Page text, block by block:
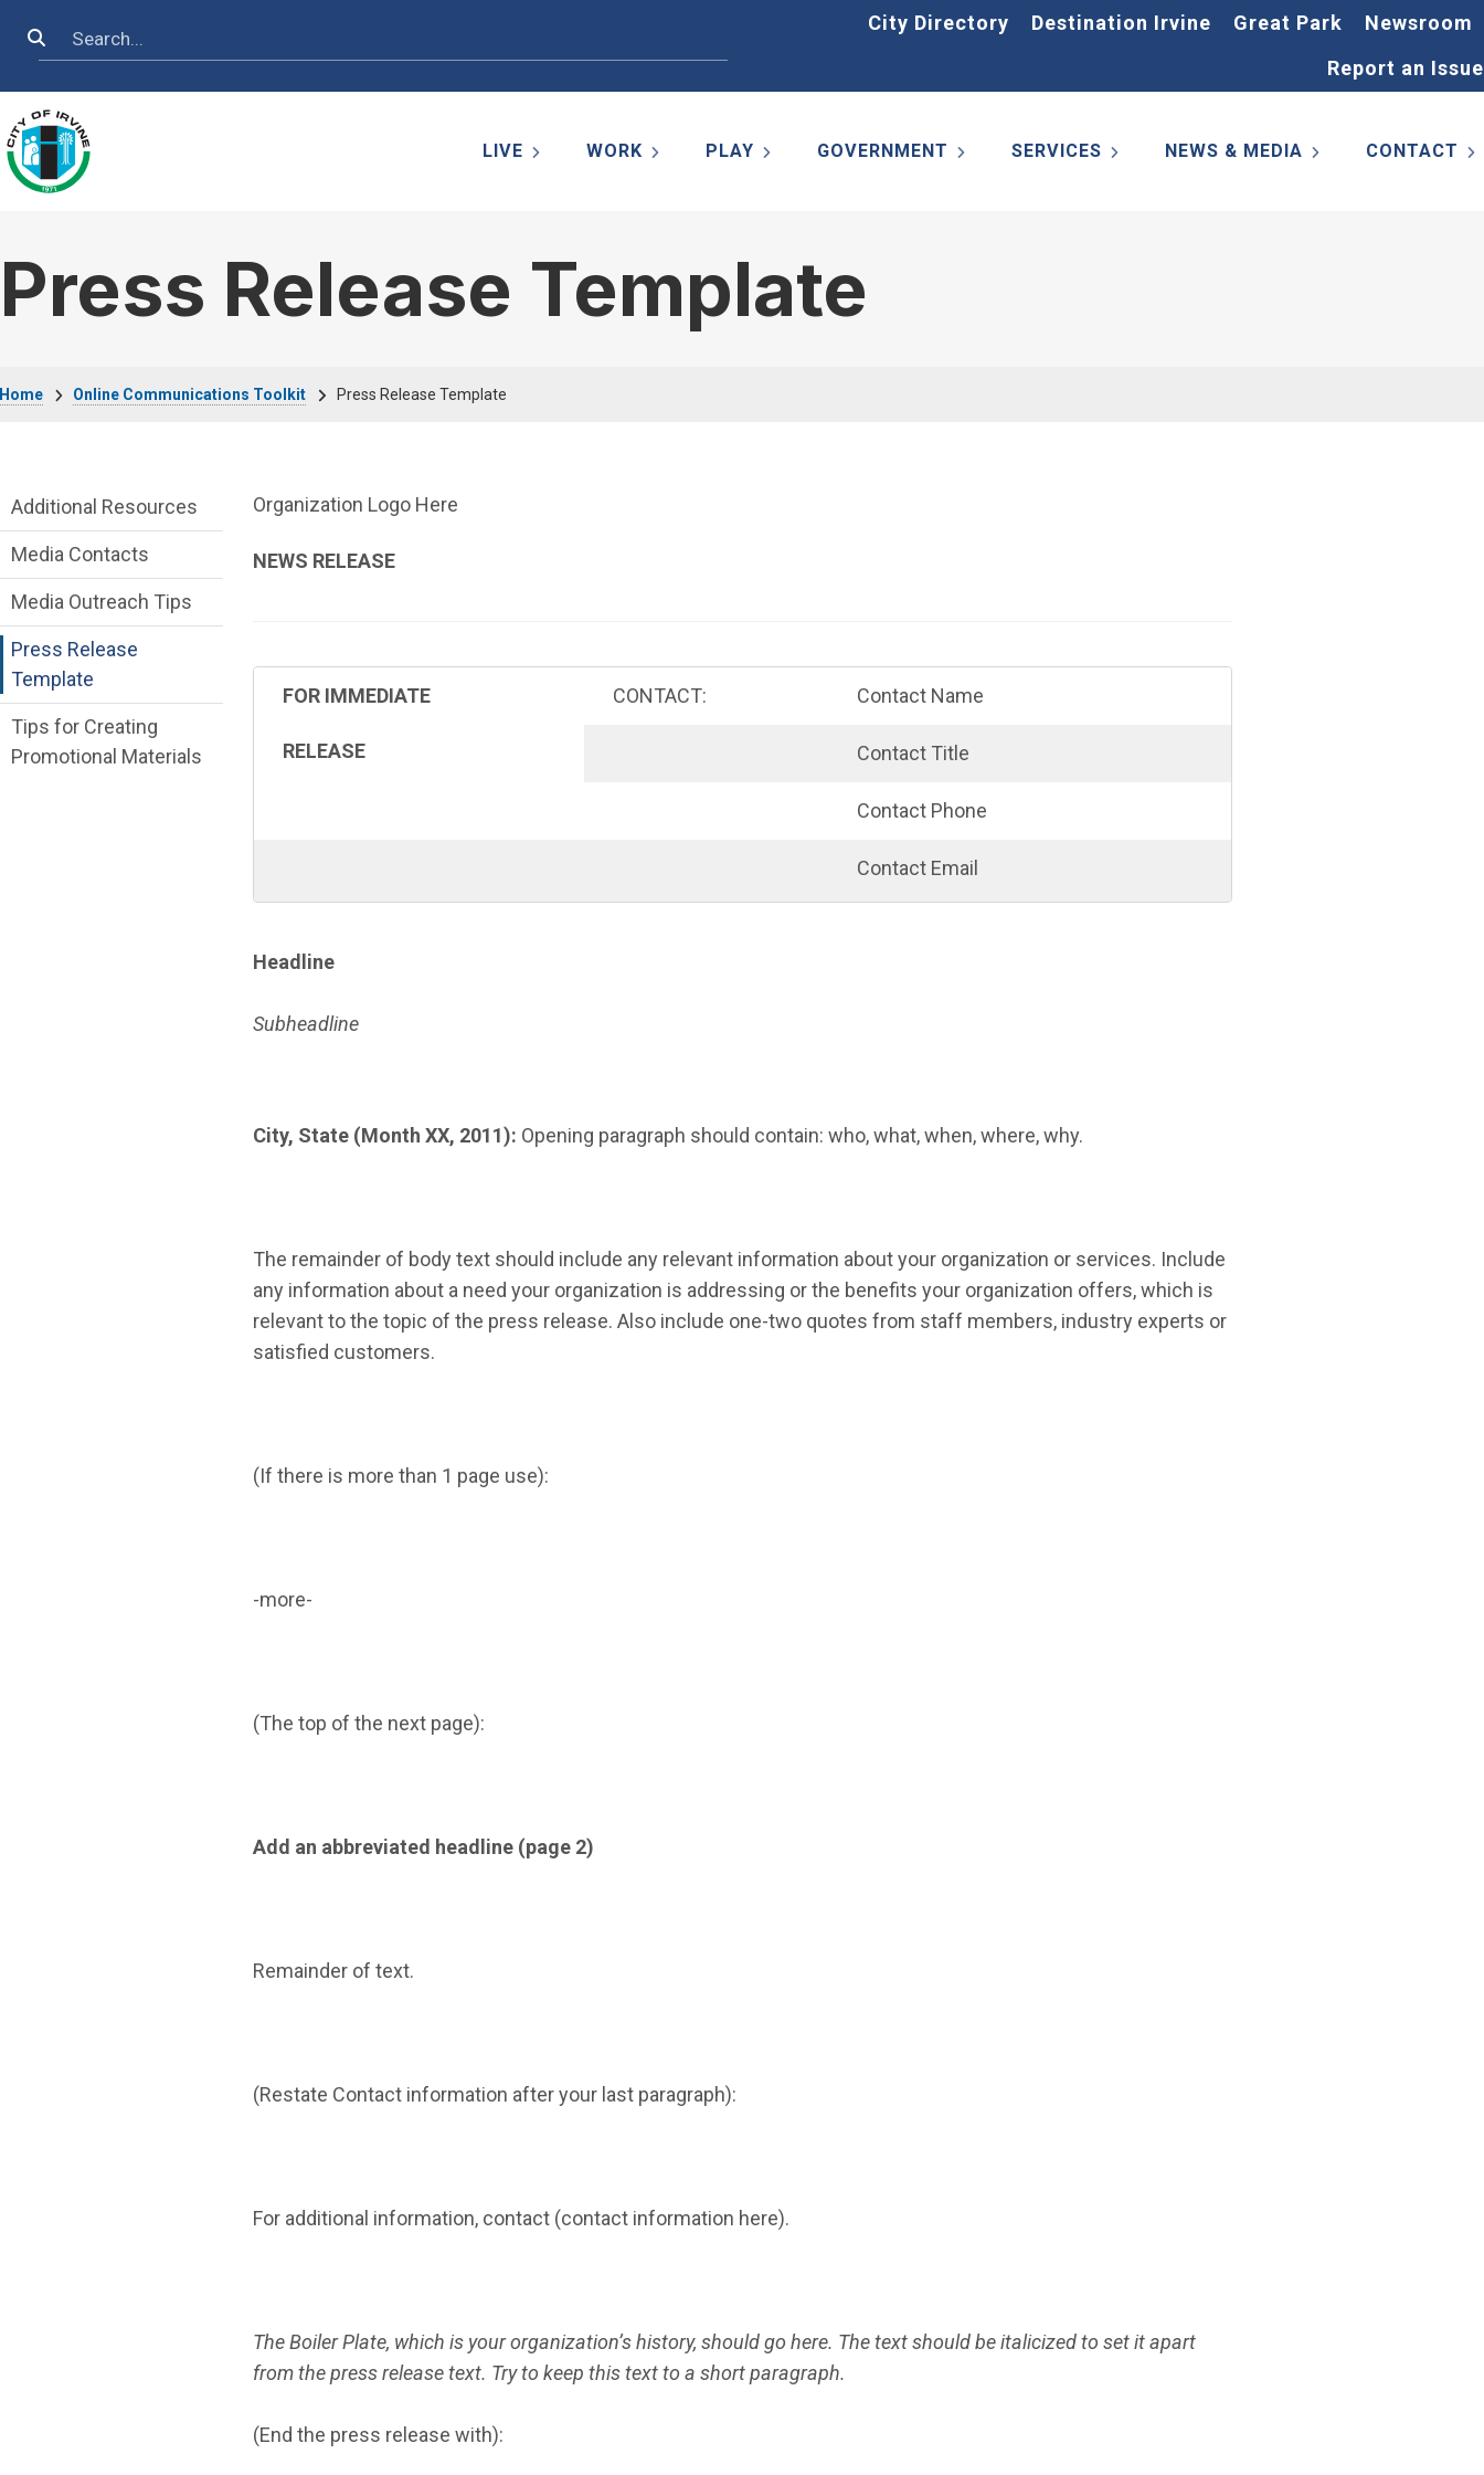
Search City Directory Destination Irvine Great Park
Newsroom
Report an Issue
LIVE WORK PLAY GOVERNMENT SERVICES NEWS & MEDIA CONTACT
Press Release Template
Online Communications Toolkit Press Release Template
Organization Logo Here
NEWS RELEASE
FOR IMMEDIATE
RELEASE
CONTACT: Contact Name
Contact Title
Contact Phone
Contact Email
Headline
Subheadline
City, State (Month XX, 2011): Opening paragraph should contain: who, what, when, where, why.
The remainder of body text should include any relevant information about your organization or services. Include
any information about a need your organization is addressing or the benefits your organization offers, which is
relevant to the topic of the press release. Also include one-two quotes from staff members, industry experts or
satisfied customers.
(If there is more than 1 page use):
-more-
(The top of the next page):
Add an abbreviated headline (page 2)
Remainder of text.
(Restate Contact information after your last paragraph):
For additional information, contact (contact information here).
The Boiler Plate, which is your organization’s history, should go here. The text should be italicized to set it apart
from the press release text. Try to keep this text to a short paragraph.
(End the press release with):
Online Communications Toolkit Department menu
Additional Resources
Media Contacts
Media Outreach Tips
Press Release
Template
Tips for Creating
Promotional Materials